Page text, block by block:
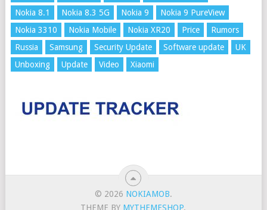
Nokia 8.1
Nokia 8.3 5G Nokia 9
Nokia 9 PureView
Nokia 3310
Nokia Mobile Nokia XR20 Price
Rumors
Russia
Samsung Security Update Software update
UK
Unboxing
Update Video Xiaomi
© 2026 NOKIAMOB.
THEME BY MYTHEMESHOP.